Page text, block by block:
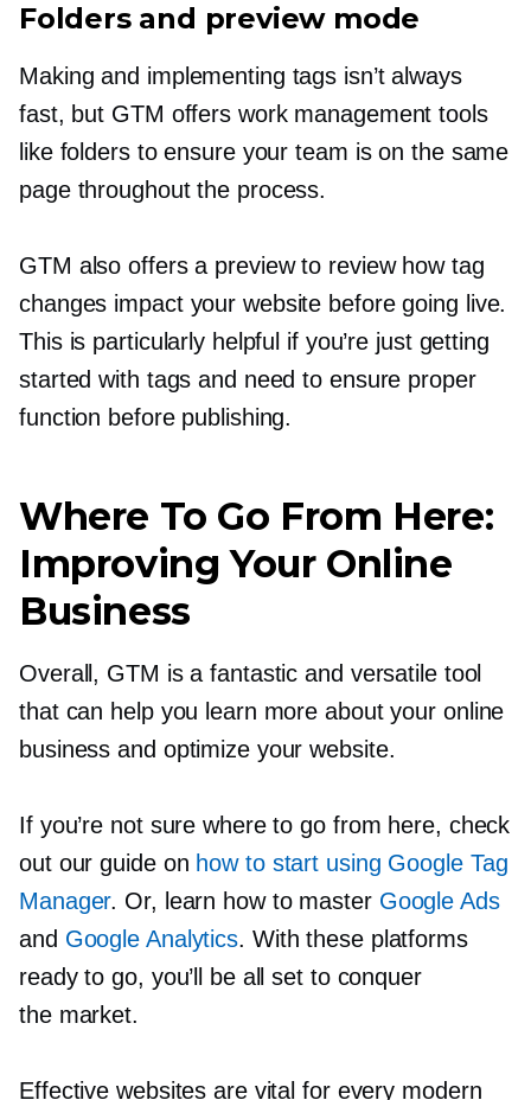
Folders and preview mode
Making and implementing tags isn’t always
fast, but GTM offers work management tools
like folders to ensure your team is on the same
page throughout the process.
GTM also offers a preview to review how tag
changes impact your website before going live.
This is particularly helpful if you’re just getting
started with tags and need to ensure proper
function before publishing.
Where To Go From Here:
Improving Your Online
Business
Overall, GTM is a fantastic and versatile tool
that can help you learn more about your online
business and optimize your website.
If you’re not sure where to go from here, check
out our guide on how to start using Google Tag
Manager. Or, learn how to master Google Ads
and Google Analytics. With these platforms
ready to go, you’ll be all set to conquer
the market.
Effective websites are vital for every modern